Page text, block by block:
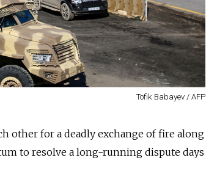
Tofik Babayev / AFP
other for a deadly exchange of fire along
to resolve a long-running dispute days